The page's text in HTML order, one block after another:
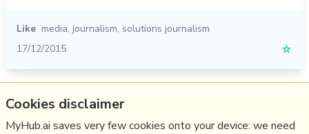
Like media, journalism, solutions journalism
17/12/2015
☆
Relevant Overviews
Content Strategy
Cookies disclaimer
MyHub.ai saves very few cookies onto your device: we need